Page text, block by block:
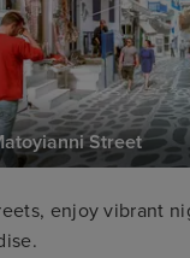
Street
enjoy vibrant